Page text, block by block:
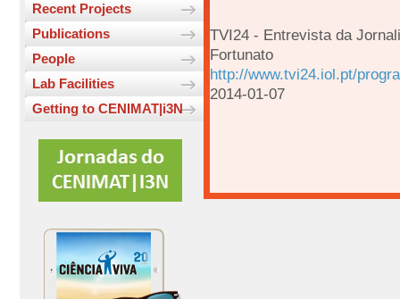
Recent Projects
Publications
People
Lab Facilities
Getting to CENIMAT|i3N
TVI24 - Entrevista da
Fortunato
http://www.tvi24.iol.pt/
2014-01-07